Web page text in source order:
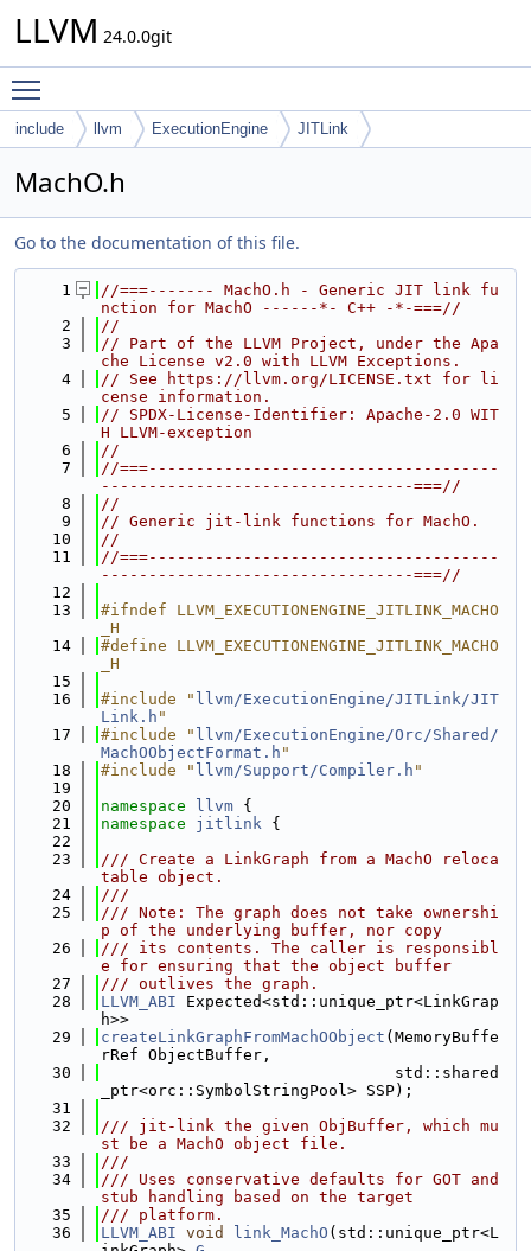
LLVM 24.0.0git
include llvm ExecutionEngine JITLink
MachO.h
Go to the documentation of this file.
    1
//===------- MachO.h - Generic JIT link fu
nction for MachO ------*- C++ -*-===//
    2
//
    3
// Part of the LLVM Project, under the Apa
che License v2.0 with LLVM Exceptions.
    4
// See https://llvm.org/LICENSE.txt for li
cense information.
    5
// SPDX-License-Identifier: Apache-2.0 WIT
H LLVM-exception
    6
//
    7
//===-------------------------------------
---------------------------------===//
    8
//
    9
// Generic jit-link functions for MachO.
   10
//
   11
//===-------------------------------------
---------------------------------===//
   12
   13
#ifndef LLVM_EXECUTIONENGINE_JITLINK_MACHO
_H
   14
#define LLVM_EXECUTIONENGINE_JITLINK_MACHO
_H
   15
   16
#include " llvm/ExecutionEngine/JITLink/JIT
Link.h "
   17
#include " llvm/ExecutionEngine/Orc/Shared/
MachOObjectFormat.h "
   18
#include " llvm/Support/Compiler.h "
   19
   20
namespace llvm {
   21
namespace jitlink {
   22
   23
/// Create a LinkGraph from a MachO reloca
table object.
   24
///
   25
/// Note: The graph does not take ownershi
p of the underlying buffer, nor copy
   26
/// its contents. The caller is responsibl
e for ensuring that the object buffer
   27
/// outlives the graph.
   28
LLVM_ABI Expected<std::unique_ptr<LinkGrap
h>>
   29
createLinkGraphFromMachOObject (MemoryBuffe
rRef ObjectBuffer,
   30
                               std::shared
_ptr<orc::SymbolStringPool> SSP);
   31
   32
/// jit-link the given ObjBuffer, which mu
st be a MachO object file.
   33
///
   34
/// Uses conservative defaults for GOT and
stub handling based on the target
   35
/// platform.
   36
LLVM_ABI void link_MachO (std::unique_ptr<L